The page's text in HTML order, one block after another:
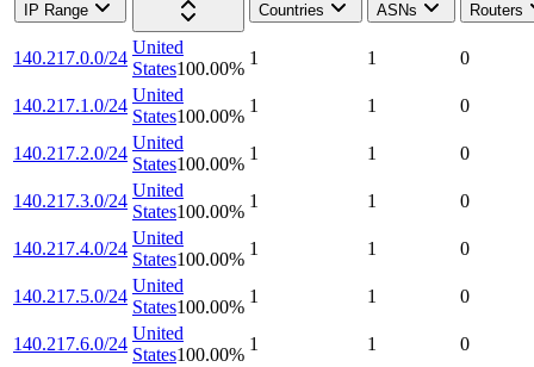
IP Range
Countries
ASNs Routers
140.217.0.0/24
United
States100.00%
1 1 0
140.217.1.0/24
United
States100.00%
1 1 0
140.217.2.0/24
United
States100.00%
1 1 0
140.217.3.0/24
United
States100.00%
1 1 0
140.217.4.0/24
United
States100.00%
1 1 0
140.217.5.0/24
United
States100.00%
1 1 0
140.217.6.0/24
United
States100.00%
1 1 0